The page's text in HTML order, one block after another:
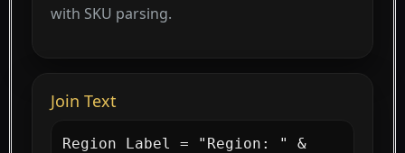
with SKU parsing.
Join Text
Region Label = "Region: " &